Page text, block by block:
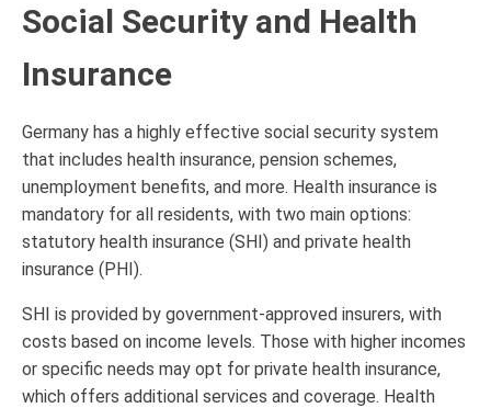
Social Security and Health
Insurance
Germany has a highly effective social security system
that includes health insurance, pension schemes,
unemployment benefits, and more. Health insurance is
mandatory for all residents, with two main options:
statutory health insurance (SHI) and private health
insurance (PHI).
SHI is provided by government-approved insurers, with
costs based on income levels. Those with higher incomes
or specific needs may opt for private health insurance,
which offers additional services and coverage. Health